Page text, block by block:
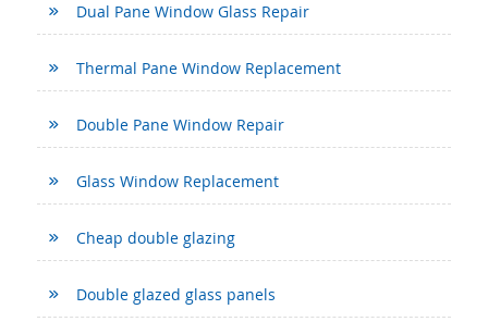
Dual Pane Window Glass Repair
Thermal Pane Window Replacement
Double Pane Window Repair
Glass Window Replacement
Cheap double glazing
Double glazed glass panels